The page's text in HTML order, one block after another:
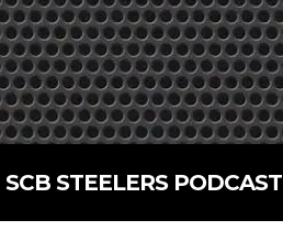
SCB STEELERS PODCAST